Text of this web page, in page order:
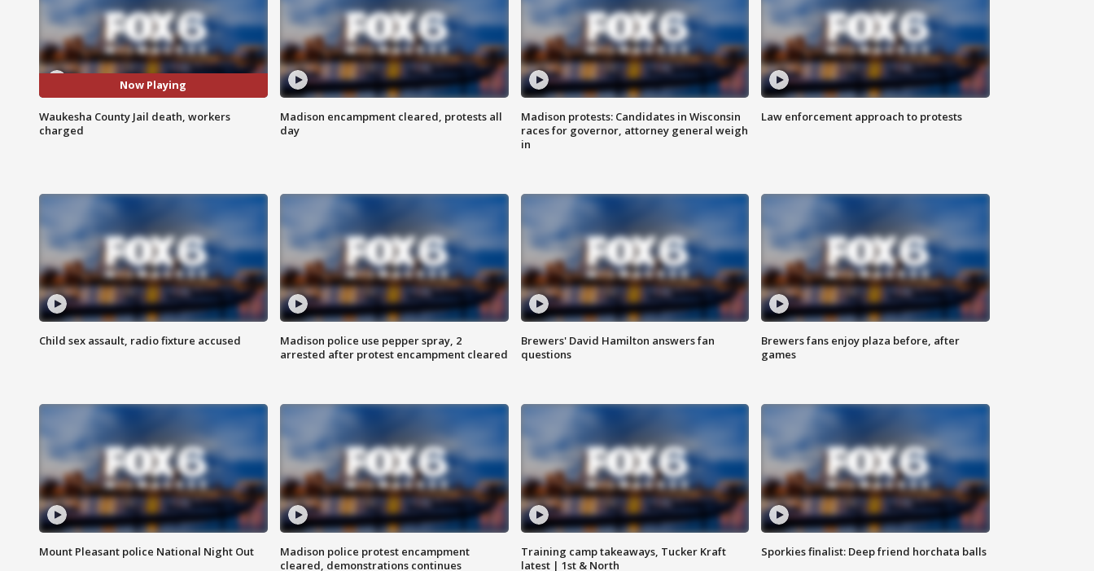
Now Playing
Waukesha County Jail death, workers
charged
Madison encampment cleared, protests all
day
Madison protests: Candidates in Wisconsin
races for governor, attorney general weigh
in
Law enforcement approach to protests
Child sex assault, radio fixture accused
Madison police use pepper spray, 2
arrested after protest encampment cleared
Brewers' David Hamilton answers fan
questions
Brewers fans enjoy plaza before, after
games
Mount Pleasant police National Night Out
Madison police protest encampment
cleared, demonstrations continues
Training camp takeaways, Tucker Kraft
latest | 1st & North
Sporkies finalist: Deep friend horchata balls